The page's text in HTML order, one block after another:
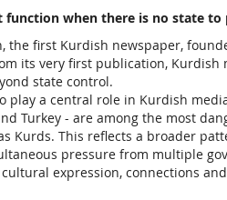
function when there is no state
the first Kurdish newspaper,
its very first publication,
state control.
play a central role in Kurdish
Turkey - are among the most
Kurds. This reflects a broader
pressure from multiple
expression, connections